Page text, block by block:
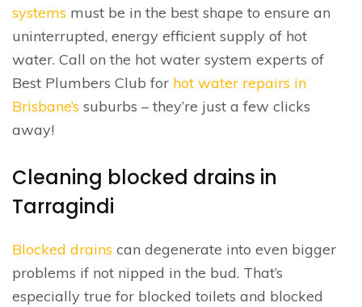
systems must be in the best shape to ensure an
uninterrupted, energy efficient supply of hot
water. Call on the hot water system experts of
Best Plumbers Club for hot water repairs in
Brisbane’s suburbs – they’re just a few clicks
away!
Cleaning blocked drains in
Tarragindi
Blocked drains can degenerate into even bigger
problems if not nipped in the bud. That’s
especially true for blocked toilets and blocked